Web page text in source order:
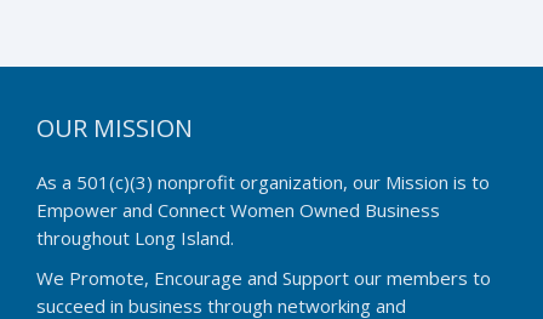
OUR MISSION
As a 501(c)(3) nonprofit organization, our Mission is to
Empower and Connect Women Owned Business
throughout Long Island.
We Promote, Encourage and Support our members to
succeed in business through networking and